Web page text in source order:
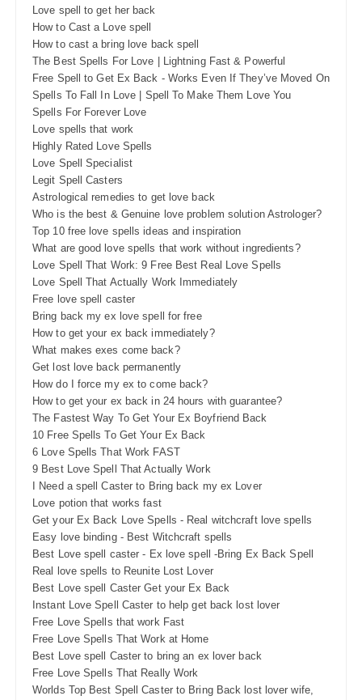
Love spell to get her back
How to Cast a Love spell
How to cast a bring love back spell
The Best Spells For Love | Lightning Fast & Powerful
Free Spell to Get Ex Back - Works Even If They’ve Moved On
Spells To Fall In Love | Spell To Make Them Love You
Spells For Forever Love
Love spells that work
Highly Rated Love Spells
Love Spell Specialist
Legit Spell Casters
Astrological remedies to get love back
Who is the best & Genuine love problem solution Astrologer?
Top 10 free love spells ideas and inspiration
What are good love spells that work without ingredients?
Love Spell That Work: 9 Free Best Real Love Spells
Love Spell That Actually Work Immediately
Free love spell caster
Bring back my ex love spell for free
How to get your ex back immediately?
What makes exes come back?
Get lost love back permanently
How do I force my ex to come back?
How to get your ex back in 24 hours with guarantee?
The Fastest Way To Get Your Ex Boyfriend Back
10 Free Spells To Get Your Ex Back
6 Love Spells That Work FAST
9 Best Love Spell That Actually Work
I Need a spell Caster to Bring back my ex Lover
Love potion that works fast
Get your Ex Back Love Spells - Real witchcraft love spells
Easy love binding - Best Witchcraft spells
Best Love spell caster - Ex love spell -Bring Ex Back Spell
Real love spells to Reunite Lost Lover
Best Love spell Caster Get your Ex Back
Instant Love Spell Caster to help get back lost lover
Free Love Spells that work Fast
Free Love Spells That Work at Home
Best Love spell Caster to bring an ex lover back
Free Love Spells That Really Work
Worlds Top Best Spell Caster to Bring Back lost lover wife,